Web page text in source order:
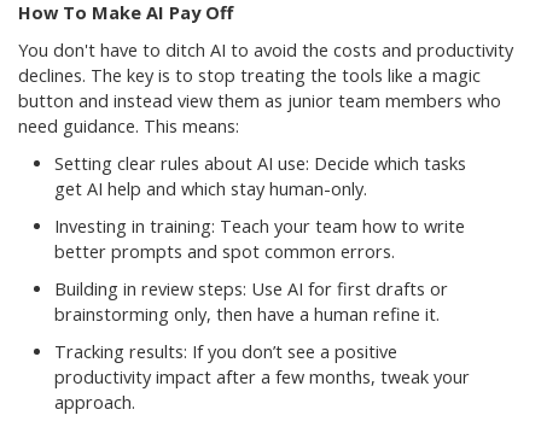
How To Make AI Pay Off
You don't have to ditch AI to avoid the costs and productivity
declines. The key is to stop treating the tools like a magic
button and instead view them as junior team members who
need guidance. This means:
Setting clear rules about AI use: Decide which tasks
get AI help and which stay human-only.
Investing in training: Teach your team how to write
better prompts and spot common errors.
Building in review steps: Use AI for first drafts or
brainstorming only, then have a human refine it.
Tracking results: If you don’t see a positive
productivity impact after a few months, tweak your
approach.